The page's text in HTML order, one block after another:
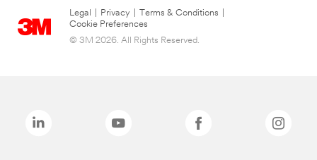
Legal Privacy Terms & Conditions
Cookie Preferences
© 3M 2026. All Rights Reserved.